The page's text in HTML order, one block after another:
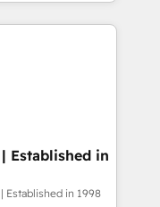
website in
strategy
Service)
by
means we
as well the
Established in
Established in 1998